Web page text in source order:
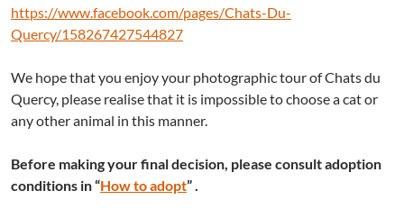
https://www.facebook.com/pages/Chats-Du-
Quercy/158267427544827
We hope that you enjoy your photographic tour of Chats du
Quercy, please realise that it is impossible to choose a cat or
any other animal in this manner.
Before making your final decision, please consultadoption
conditions in“How to adopt” .